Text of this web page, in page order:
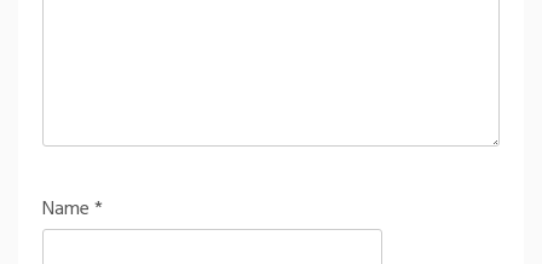
Name*